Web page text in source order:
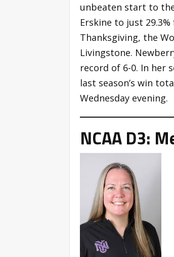
unbeaten start to
Erskine to just
Thanksgiving, the
Livingstone.
record of 6-0. In her
last season’s win
Wednesday evening.
NCAA D3: